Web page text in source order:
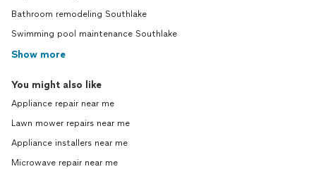
Bathroom remodeling Southlake
Swimming pool maintenance Southlake
Show more
You might also like
Appliance repair near me
Lawn mower repairs near me
Appliance installers near me
Microwave repair near me